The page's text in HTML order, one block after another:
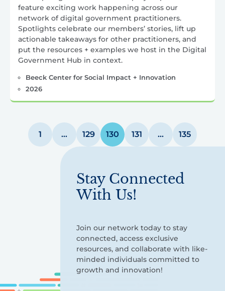
feature exciting work happening across our
network of digital government practitioners.
Spotlights celebrate our members’ stories, lift up
actionable takeaways for other practitioners, and
put the resources + examples we host in the Digital
Government Hub in context.
Beeck Center for Social Impact + Innovation
2026
Posts
pagination
1 … 129 130 131 … 135
Stay Connected
With Us!
Join our network today to stay
connected, access exclusive
resources, and collaborate with like-
minded individuals committed to
growth and innovation!